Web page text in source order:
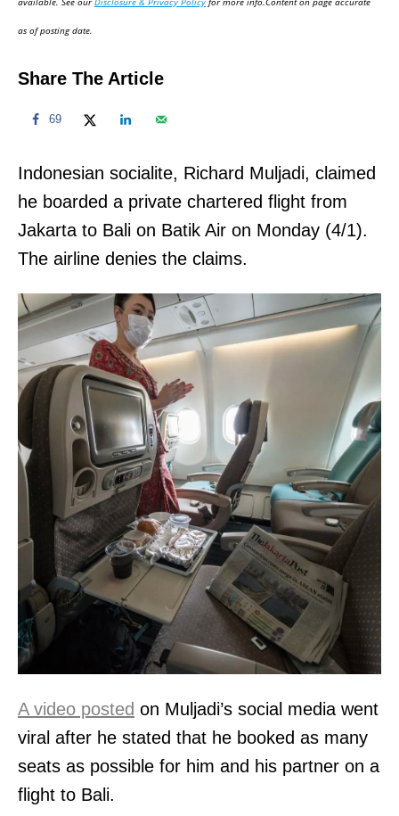
n
as of posting date.
Share The Article
69
Indonesian socialite, Richard Muljadi, claimed
he boarded a private chartered flight from
Jakarta to Bali on Batik Air on Monday (4/1).
The airline denies the claims.
A video posted on Muljadi’s social media went
viral after he stated that he booked as many
seats as possible for him and his partner on a
flight to Bali.